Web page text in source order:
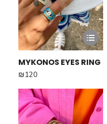
MYKONOS EYES RING
₪120